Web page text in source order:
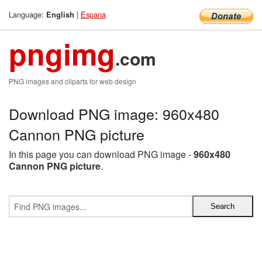
Language: English | Espana
pngimg.com
PNG images and cliparts for web design
Download PNG image: 960x480
Cannon PNG picture
In this page you can download PNG image -960x480
Cannon PNG picture.